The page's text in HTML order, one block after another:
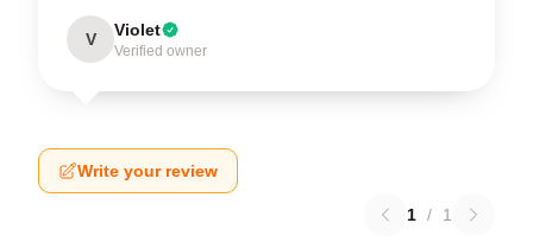
V Violet
Verified owner
Write your review
1 / 1